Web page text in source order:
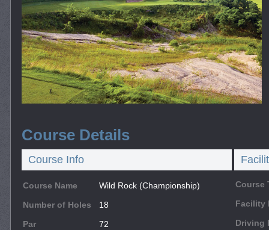
Course Details
Course Info
Course Name
Wild Rock (Championship)
Number of Holes
18
Par
72
Course
Facility
Driving